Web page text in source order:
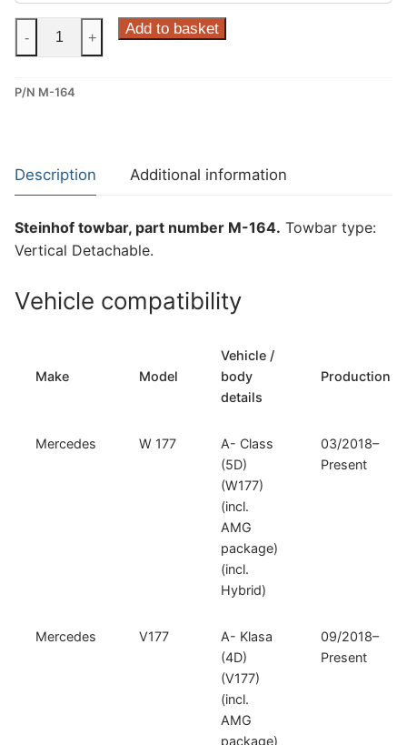
Steinhof
Vertical
Towbar
W
177,
V177
and
W247
quantity
- + Add to basket
P/N M-164
Description Additional information
Steinhof towbar, part number M-164. Towbar type:
Vertical Detachable.
Vehicle compatibility
Make Model
Vehicle /
body
details
Production
Mercedes W 177
A- Class
(5D)
(W177)
(incl.
AMG
package)
(incl.
Hybrid)
03/2018–
Present
Mercedes V177
A- Klasa
(4D)
(V177)
(incl.
AMG
package)
09/2018–
Present